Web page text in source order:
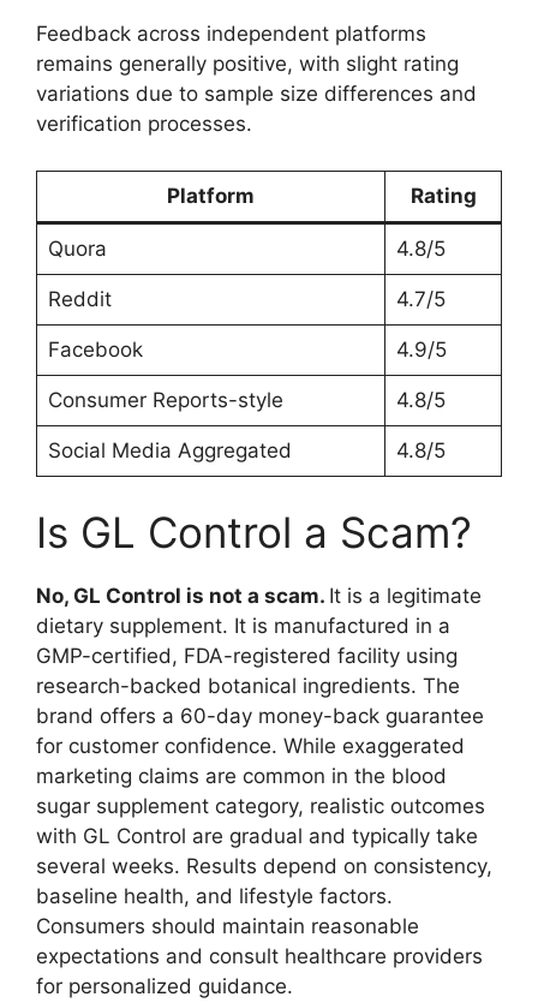
Feedback across independent platforms
remains generally positive, with slight rating
variations due to sample size differences and
verification processes.
Platform Rating
Quora 4.8/5
Reddit 4.7/5
Facebook 4.9/5
Consumer Reports-style 4.8/5
Social Media Aggregated 4.8/5
Is GL Control a Scam?
No, GL Control is not a scam. It is a legitimate
dietary supplement. It is manufactured in a
GMP-certified, FDA-registered facility using
research-backed botanical ingredients. The
brand offers a 60-day money-back guarantee
for customer confidence. While exaggerated
marketing claims are common in the blood
sugar supplement category, realistic outcomes
with GL Control are gradual and typically take
several weeks. Results depend on consistency,
baseline health, and lifestyle factors.
Consumers should maintain reasonable
expectations and consult healthcare providers
for personalized guidance.